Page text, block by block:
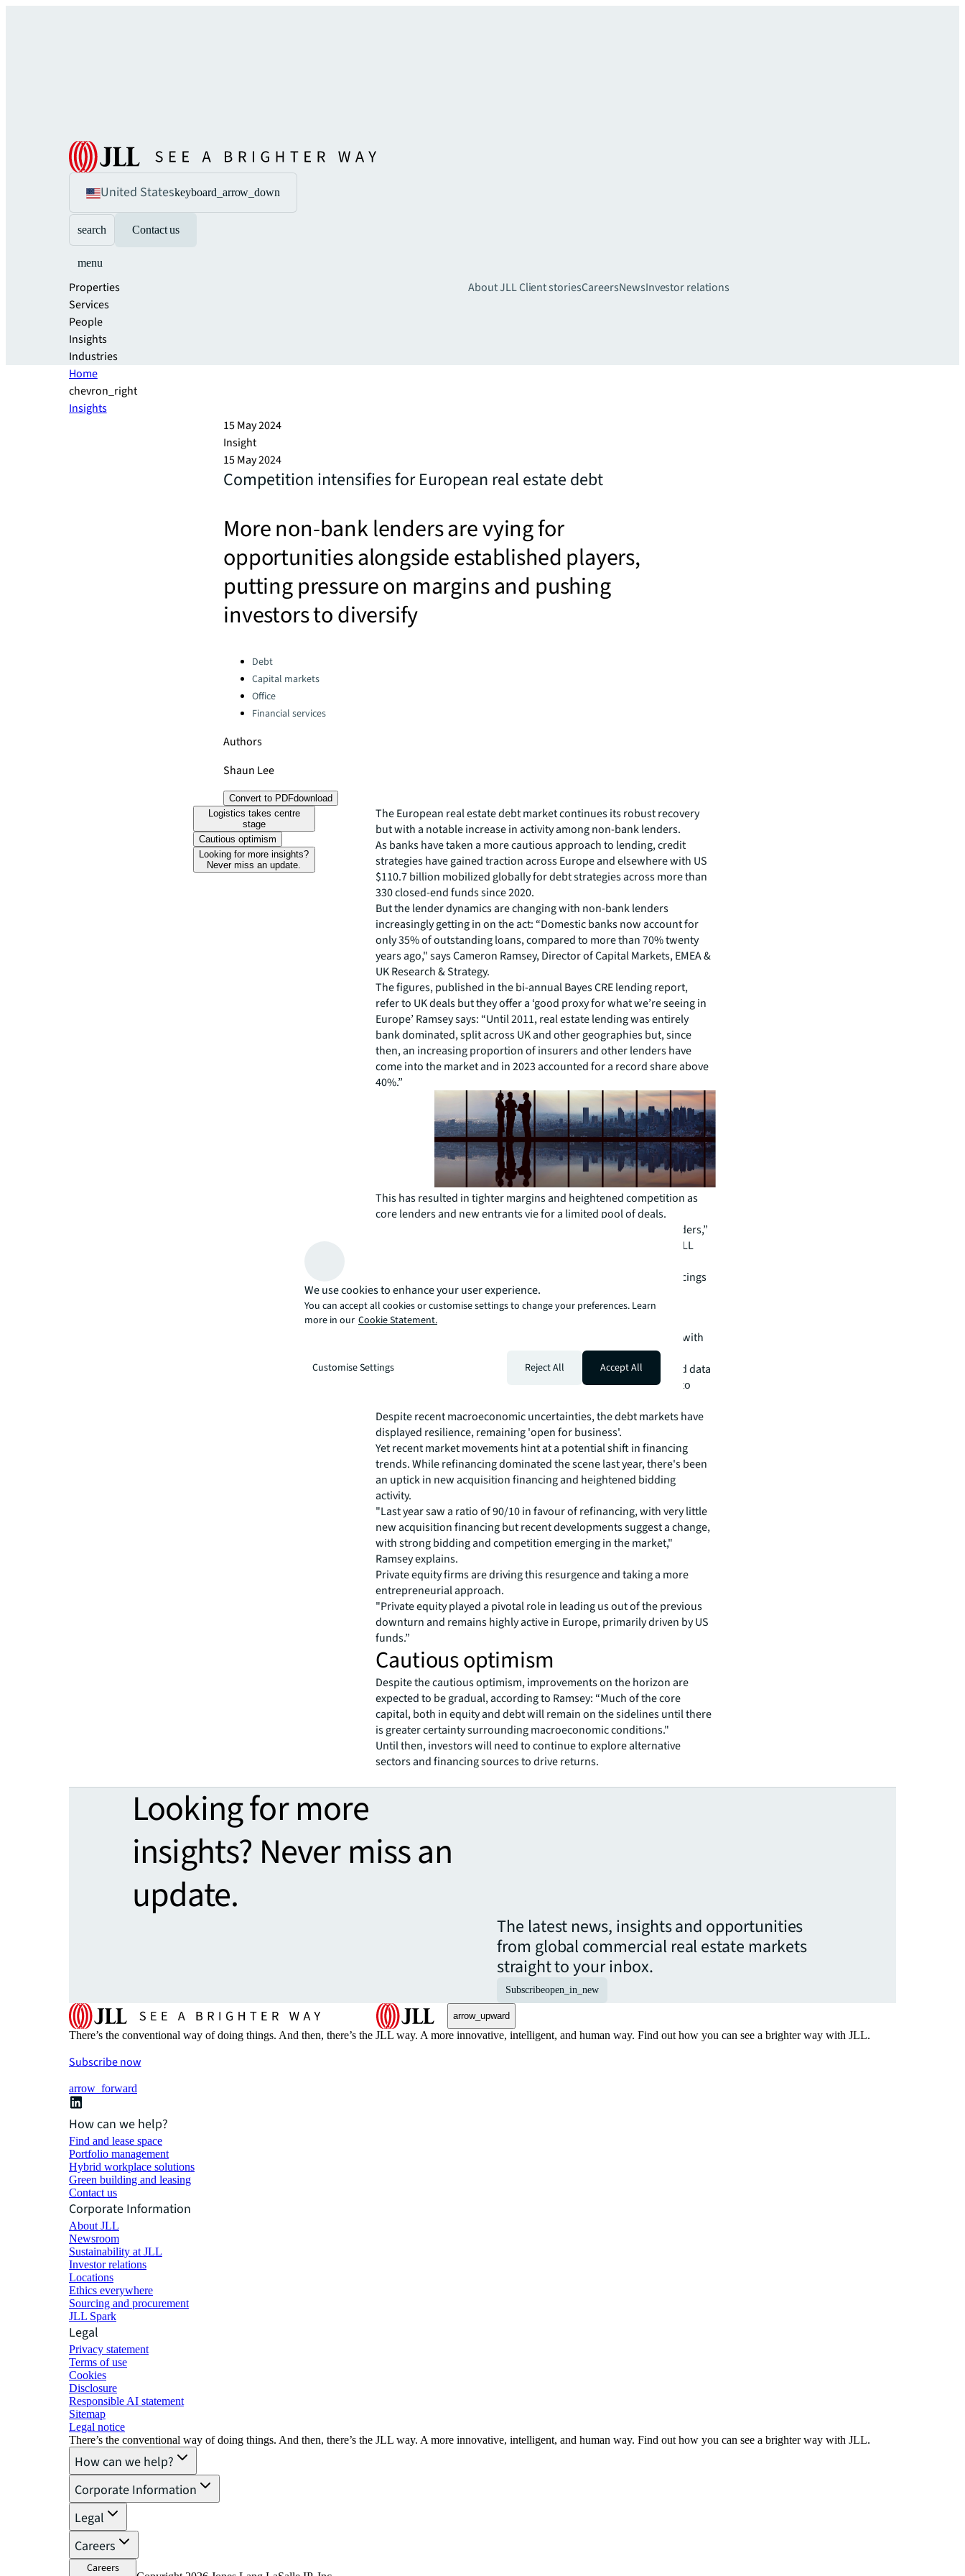
United Stateskeyboard_arrow_down
search Contact us
menu
Properties
Services
People
Insights
Industries
About JLLClient storiesCareersNewsInvestor relations
Home
chevron_right
Insights
15 May 2024
Insight
15 May 2024
Competition intensifies for European real estate debt
More non-bank lenders are vying for
opportunities alongside established players,
putting pressure on margins and pushing
investors to diversify
Categories:
Debt
Capital markets
Office
Financial services
Authors
Shaun Lee
Convert to PDFdownload
Logistics takes centre
stage
Cautious optimism
Looking for more insights?
Never miss an update.
The European real estate debt market continues its robust recovery
but with a notable increase in activity among non-bank lenders.
As banks have taken a more cautious approach to lending, credit
strategies have gained traction across Europe and elsewhere with US
$110.7 billion mobilized globally for debt strategies across more than
330 closed-end funds since 2020.
But the lender dynamics are changing with non-bank lenders
increasingly getting in on the act: “Domestic banks now account for
only 35% of outstanding loans, compared to more than 70% twenty
years ago," says Cameron Ramsey, Director of Capital Markets, EMEA &
UK Research & Strategy.
The figures, published in the bi-annual Bayes CRE lending report,
refer to UK deals but they offer a ‘good proxy for what we’re seeing in
Europe’ Ramsey says: “Until 2011, real estate lending was entirely
bank dominated, split across UK and other geographies but, since
then, an increasing proportion of insurers and other lenders have
come into the market and in 2023 accounted for a record share above
40%.”
This has resulted in tighter margins and heightened competition as
core lenders and new entrants vie for a limited pool of deals.
“There is a more aggressive pursuit of opportunities among lenders,”
says Brad Greenway, Co-Head of Debt and Structured Finance, JLL
competition, with margins as tight as the low 100s on core financings
across Europe and mid-100s in the UK.”
Logistics takes centre stage
The heightened competition is also moulding lender strategies, with
logistics taking the forefront as the preferred asset class, closely
trailed by the living sector. Emerging sectors like life sciences and data
centres are also catching investor interest as they look for ways to
Despite recent macroeconomic uncertainties, the debt markets have
displayed resilience, remaining 'open for business'.
Yet recent market movements hint at a potential shift in financing
trends. While refinancing dominated the scene last year, there's been
an uptick in new acquisition financing and heightened bidding
activity.
"Last year saw a ratio of 90/10 in favour of refinancing, with very little
new acquisition financing but recent developments suggest a change,
with strong bidding and competition emerging in the market,"
Ramsey explains.
Private equity firms are driving this resurgence and taking a more
entrepreneurial approach.
"Private equity played a pivotal role in leading us out of the previous
downturn and remains highly active in Europe, primarily driven by US
funds.”
Cautious optimism
Despite the cautious optimism, improvements on the horizon are
expected to be gradual, according to Ramsey: “Much of the core
capital, both in equity and debt will remain on the sidelines until there
is greater certainty surrounding macroeconomic conditions."
Until then, investors will need to continue to explore alternative
sectors and financing sources to drive returns.
Looking for more
insights? Never miss an
update.
The latest news, insights and opportunities
from global commercial real estate markets
straight to your inbox.
Subscribeopen_in_new
arrow_upward
There’s the conventional way of doing things. And then, there’s the JLL way. A more innovative, intelligent, and human way. Find out how you can see a brighter way with JLL.
Subscribe now
arrow_forward
How can we help?
Find and lease space
Portfolio management
Hybrid workplace solutions
Green building and leasing
Contact us
Corporate Information
About JLL
Newsroom
Sustainability at JLL
Investor relations
Locations
Ethics everywhere
Sourcing and procurement
JLL Spark
Legal
Privacy statement
Terms of use
Cookies
Disclosure
Responsible AI statement
Sitemap
Legal notice​
There’s the conventional way of doing things. And then, there’s the JLL way. A more innovative, intelligent, and human way. Find out how you can see a brighter way with JLL.
How can we help?
Corporate Information
Legal
Careers
Careers
We use cookies to enhance your user experience.
You can accept all cookies or customise settings to change your preferences. Learn
more in our Cookie Statement.
Customise Settings Reject All Accept All